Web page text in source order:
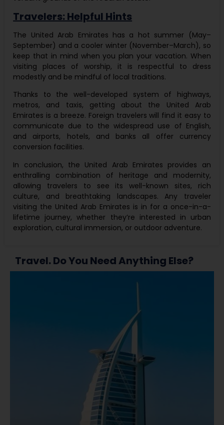
Travel. Do You Need Anything Else?
Travelers: Helpful Hints
The United Arab Emirates has a hot summer (May–
September) and a cooler winter (November–March), so
keep that in mind when you plan your vacation. When
visiting places of worship, it is respectful to dress
modestly and be mindful of local traditions.
Thanks to the well-developed system of highways,
metros, and taxis, getting about the United Arab
Emirates is a breeze. Foreign travelers will find it easy to
communicate due to the widespread use of English,
and airports, hotels, and banks all offer currency
conversion facilities.
In conclusion, the United Arab Emirates provides an
enthralling combination of heritage and modernity,
allowing travelers to see its well-known sites, rich
culture, and breathtaking landscapes. Any traveler
visiting the United Arab Emirates is in for a once-in-a-
lifetime journey, whether they’re interested in urban
exploration, cultural immersion, or outdoor adventure.